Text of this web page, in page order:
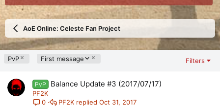
AoE Online: Celeste Fan Project
PvP First message
D
c
e
n
Filters
PvP Balance Update #3 (2017/07/17)
PF2K
0
Oct 31, 2017
PF2K